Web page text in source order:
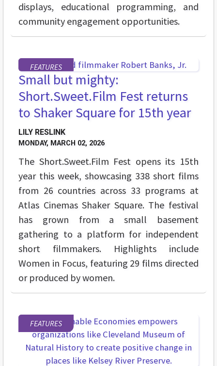
displays, educational programming, and
community engagement opportunities.
FEATURES
Small but mighty:
Short.Sweet.Film Fest returns
to Shaker Square for 15th year
LILY RESLINK
MONDAY, MARCH 02, 2026
The Short.Sweet.Film Fest opens its 15th
year this week, showcasing 338 short films
from 26 countries across 33 programs at
Atlas Cinemas Shaker Square. The festival
has grown from a small basement
gathering to a platform for independent
short filmmakers. Highlights include
Women in Focus, featuring 29 films directed
or produced by women.
FEATURES